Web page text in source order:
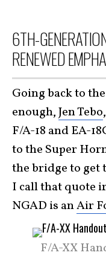
6TH-
RENEWED
Going back to
enough,Jen Tebo
F/A-18 and EA-
to the Super
the bridge to get
I call that quote
NGAD is anAir
F/A-XX